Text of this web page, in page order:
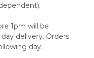
1pm will be
delivery. Orders
day.